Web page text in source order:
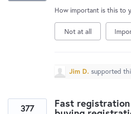
How important is this to
Not at all
Jim D. supported
Fast
377